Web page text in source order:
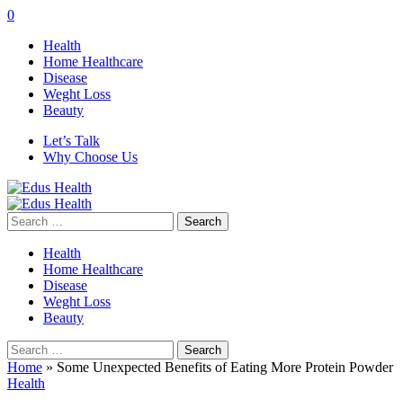
0
Health
Home Healthcare
Disease
Weght Loss
Beauty
Let’s Talk
Why Choose Us
Search
for:
Health
Home Healthcare
Disease
Weght Loss
Beauty
Search
for:
Home » Some Unexpected Benefits of Eating More Protein Powder
Health